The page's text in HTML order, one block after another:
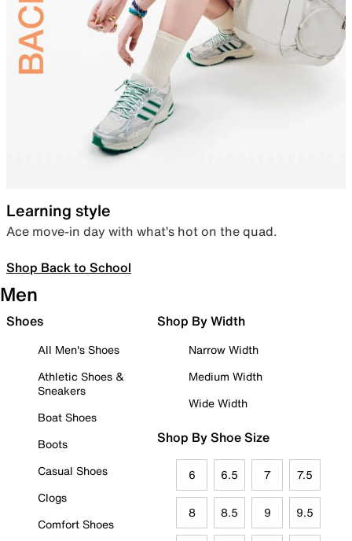
Learning style
Ace move-in day with what’s hot on the quad.
Shop Back to School
Men
Shoes
All Men's Shoes
Athletic Shoes &
Sneakers
Boat Shoes
Boots
Casual Shoes
Clogs
Comfort Shoes
Shop By Width
Narrow Width
Medium Width
Wide Width
Shop By Shoe Size
6 6.5 7 7.5
8 8.5 9 9.5